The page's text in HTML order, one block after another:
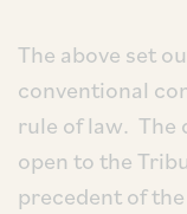
The above set
conventional
rule of law. The
open to the
precedent of